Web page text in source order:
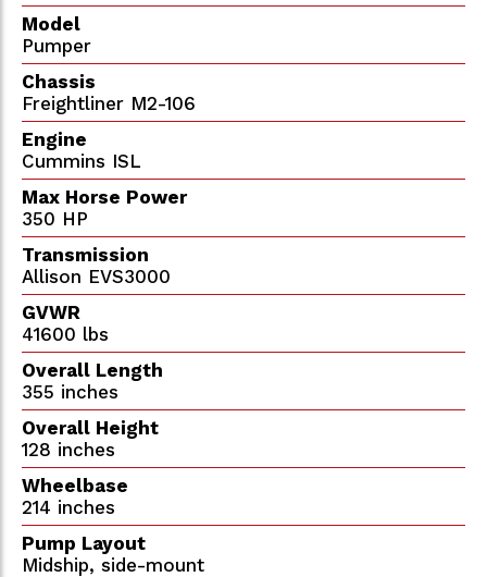
Model
Pumper
Chassis
Freightliner M2-106
Engine
Cummins ISL
Max Horse Power
350 HP
Transmission
Allison EVS3000
GVWR
41600 lbs
Overall Length
355 inches
Overall Height
128 inches
Wheelbase
214 inches
Pump Layout
Midship, side-mount